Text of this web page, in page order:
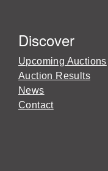
Discover
Upcoming Auctions
Auction Results
News
Contact